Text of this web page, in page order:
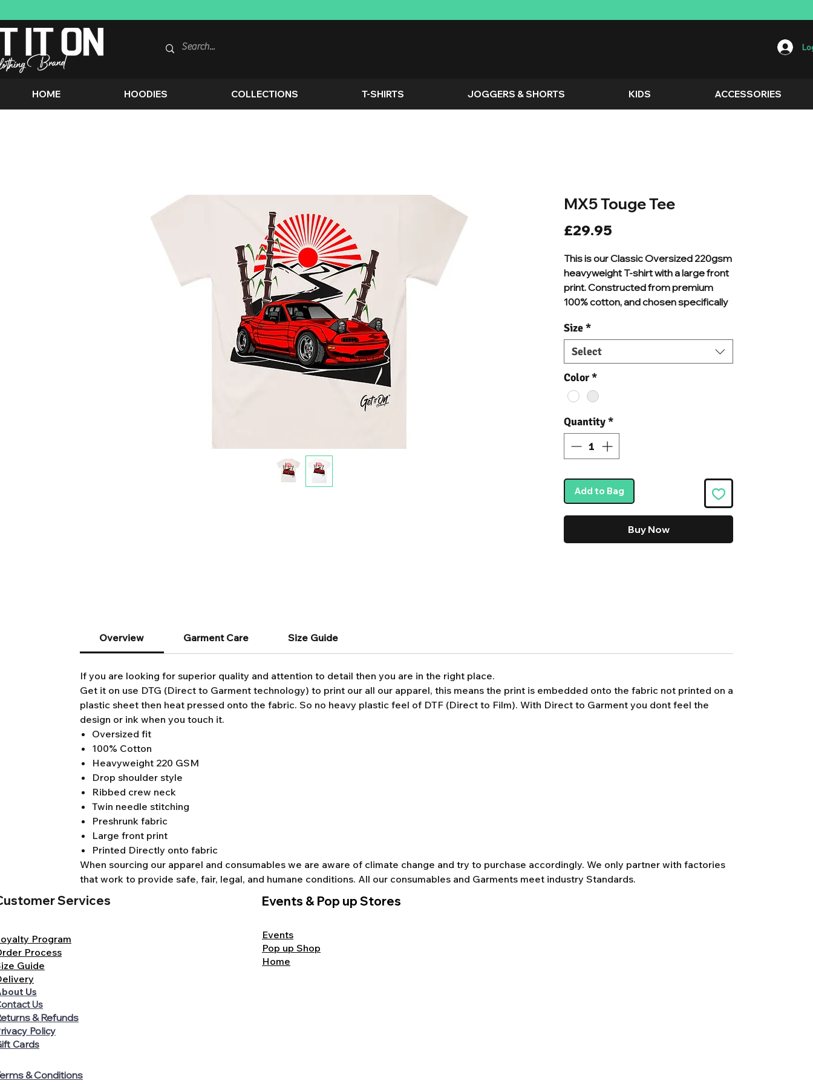
HOME HOODIES COLLECTIONS T-SHIRTS JOGGERS & SHORTS KIDS ACCESSORIES
MX5 Touge Tee
£29.95
This is our Classic Oversized 220gsm
heavyweight T-shirt with a large front
print. Constructed from premium
100% cotton, and chosen specifically
Built to last quality with a ribbed crew
neck and dropped shoulders for a
boxy silhouette. Preshrunk fabric for
minimal shrinkage we know you'll
never want to take this T-shirt off.
Size*
Select
Color*
Quantity*
Add to Bag
Buy Now
Overview Garment Care Size Guide
If you are looking for superior quality and attention to detail then you are in the right place.
Get it on use DTG (Direct to Garment technology) to print our all our apparel, this means the print is embedded onto the fabric not printed on a
plastic sheet then heat pressed onto the fabric. So no heavy plastic feel of DTF (Direct to Film). With Direct to Garment you dont feel the
design or ink when you touch it.
Oversized fit
100% Cotton
Heavyweight 220 GSM
Drop shoulder style
Ribbed crew neck
Twin needle stitching
Preshrunk fabric
Large front print
Printed Directly onto fabric
When sourcing our apparel and consumables we are aware of climate change and try to purchase accordingly. We only partner with factories
that work to provide safe, fair, legal, and humane conditions. All our consumables and Garments meet industry Standards.
Services
Program
Process
Guide
Us
Us
& Refunds
Policy
Cards
& Conditions
Events & Pop up Stores
Events
Pop up Shop
Home